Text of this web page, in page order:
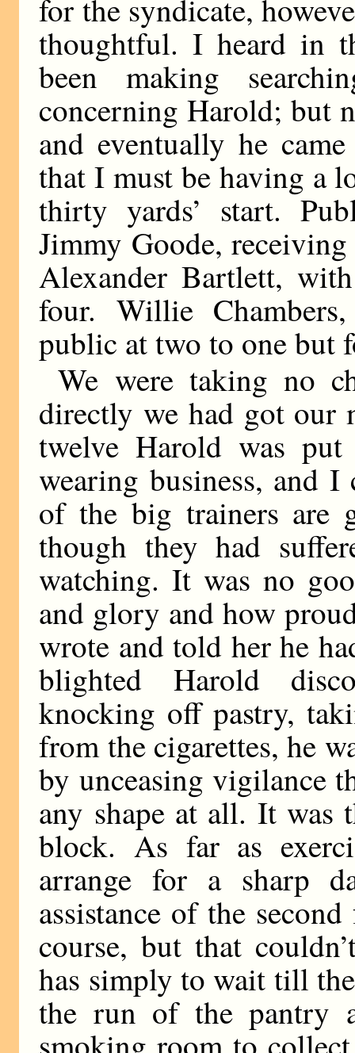
for the syndicate,
thoughtful. I heard in
been making
concerning Harold; but
and eventually he
that I must be having a
thirty yards’ start.
Jimmy Goode,
Alexander Bartlett,
four. Willie
public at two to one but
We were taking no
directly we had got our
twelve Harold was
wearing business, and
of the big trainers are
though they had
watching. It was no
and glory and how
wrote and told her he
blighted Harold
knocking off pastry,
from the cigarettes, he
by unceasing vigilance
any shape at all. It was
block. As far as
arrange for a sharp
assistance of the
course, but that
has simply to wait till
the run of the pantry